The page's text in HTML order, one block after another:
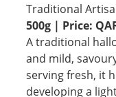
Traditional
500g | Price:
A traditional
and mild,
serving fresh, it
developing a